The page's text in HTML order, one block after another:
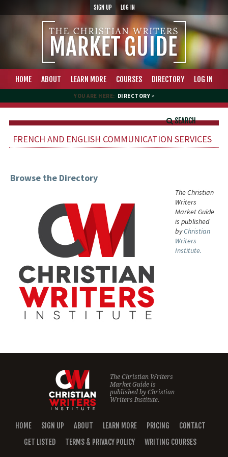
SIGN UP LOG IN
HOME ABOUT LEARN MORE COURSES DIRECTORY LOG IN
YOU ARE HERE: DIRECTORY >
SEARCH
FRENCH AND ENGLISH COMMUNICATION SERVICES
Browse the Directory
The Christian
Writers
Market Guide
is published
byChristian
Writers
Institute.
The Christian Writers
Market Guide is
published byChristian
Writers Institute.
HOME SIGN UP ABOUT LEARN MORE PRICING
CONTACT
GET LISTED
TERMS & PRIVACY POLICY WRITING COURSES